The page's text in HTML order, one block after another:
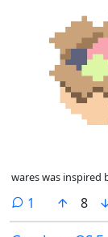
wares was
1 comment
8